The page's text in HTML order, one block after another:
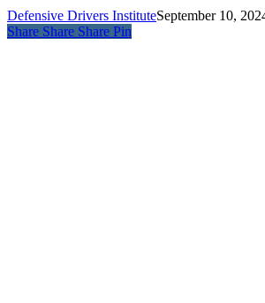
Defensive Drivers InstituteSeptember 10,
Share Share Share Pin